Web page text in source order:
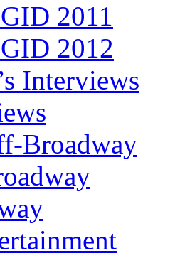
2011
2012
Interviews
Broadway